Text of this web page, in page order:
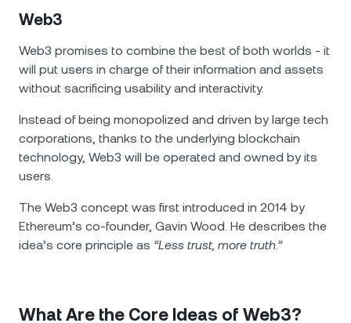
Web3
Web3 promises to combine the best of both worlds - it
will put users in charge of their information and assets
without sacrificing usability and interactivity.
Instead of being monopolized and driven by large tech
corporations, thanks to the underlying blockchain
technology, Web3 will be operated and owned by its
users.
The Web3 concept was first introduced in 2014 by
Ethereum’s co-founder, Gavin Wood. He describes the
idea’s core principle as “Less trust, more truth.”
What Are the Core Ideas of Web3?